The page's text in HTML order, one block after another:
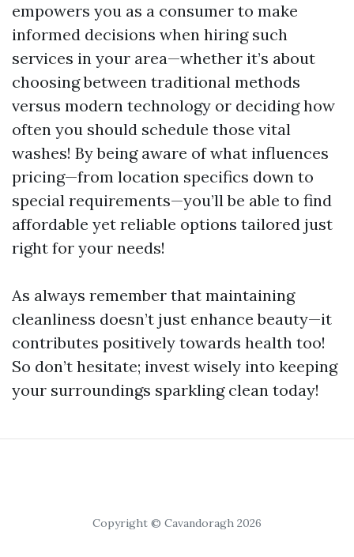
empowers you as a consumer to make
informed decisions when hiring such
services in your area—whether it’s about
choosing between traditional methods
versus modern technology or deciding how
often you should schedule those vital
washes! By being aware of what influences
pricing—from location specifics down to
special requirements—you’ll be able to find
affordable yet reliable options tailored just
right for your needs!
As always remember that maintaining
cleanliness doesn’t just enhance beauty—it
contributes positively towards health too!
So don’t hesitate; invest wisely into keeping
your surroundings sparkling clean today!
Copyright © Cavandoragh 2026